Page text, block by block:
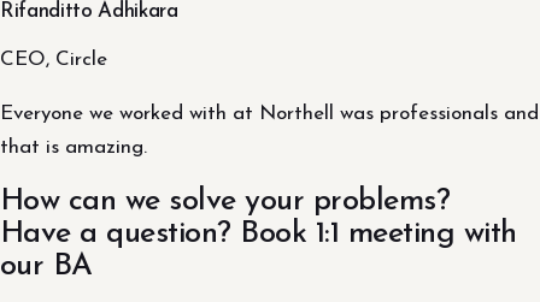
Rifanditto Adhikara
CEO, Circle
Everyone we worked with at Northell was professionals and
that is amazing.
How can we solve your problems?
Have a question? Book 1:1 meeting with
our BA